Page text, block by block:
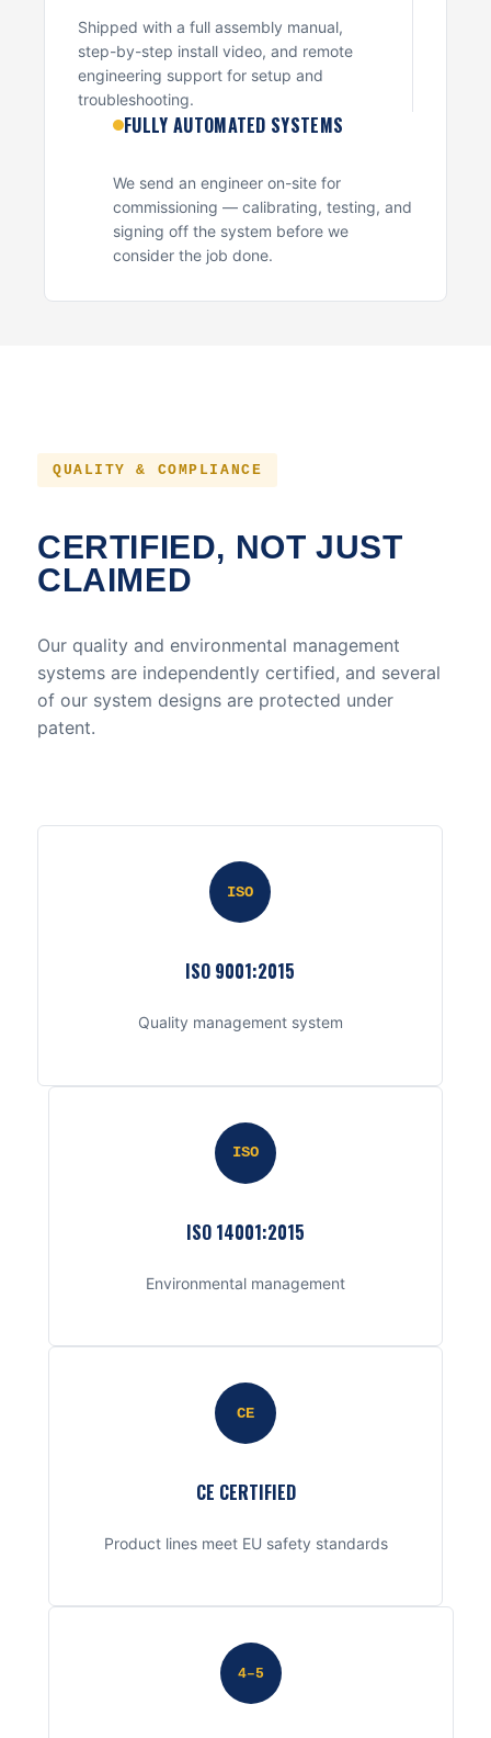
Shipped with a full assembly manual,
step-by-step install video, and remote
engineering support for setup and
troubleshooting.
FULLY AUTOMATED SYSTEMS
We send an engineer on-site for
commissioning — calibrating, testing, and
signing off the system before we
consider the job done.
QUALITY & COMPLIANCE
CERTIFIED, NOT JUST
CLAIMED
Our quality and environmental management
systems are independently certified, and several
of our system designs are protected under
patent.
ISO
ISO 9001:2015
Quality management system
ISO
ISO 14001:2015
Environmental management
CE
CE CERTIFIED
Product lines meet EU safety standards
4–5